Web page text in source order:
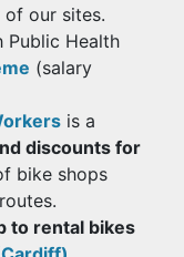
of our sites.
Public Health
(salary
is a
discounts for
bike shops
to rental bikes